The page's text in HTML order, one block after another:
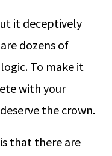
it deceptively
dozens of
To make it
with your
the crown.
that there are